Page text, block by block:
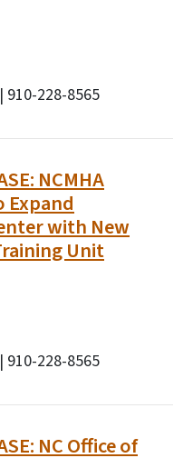
910-228-8565
NCMHA
Expand
with New
Unit
910-228-8565
NC Office of